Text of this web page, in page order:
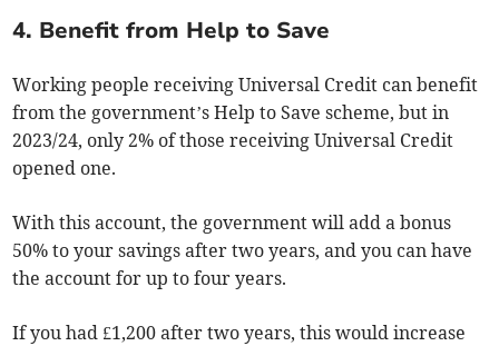
4. Benefit from Help to Save
Working people receiving Universal Credit can benefit
from the government’s Help to Save scheme, but in
2023/24, only 2% of those receiving Universal Credit
opened one.
With this account, the government will add a bonus
50% to your savings after two years, and you can have
the account for up to four years.
If you had £1,200 after two years, this would increase